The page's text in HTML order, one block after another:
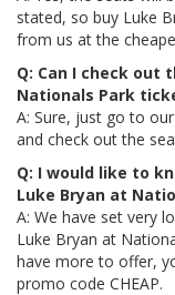
stated, so buy Luke
from us at the
Q: Can I check out
Nationals Park
A: Sure, just go to
and check out the
Q: I would like to
Luke Bryan at
A: We have set very
Luke Bryan at
have more to offer,
promo code CHEAP.